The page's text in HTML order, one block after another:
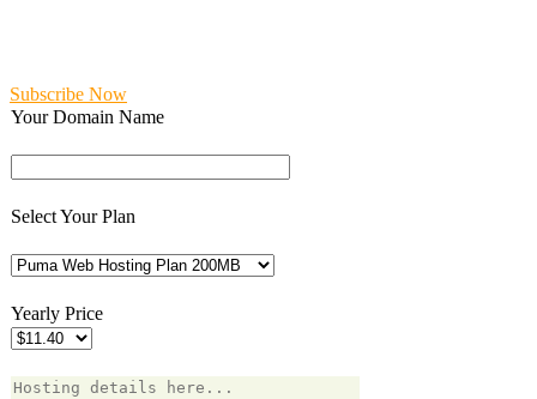
Subscribe Now
Your Domain Name
Select Your Plan
Yearly Price